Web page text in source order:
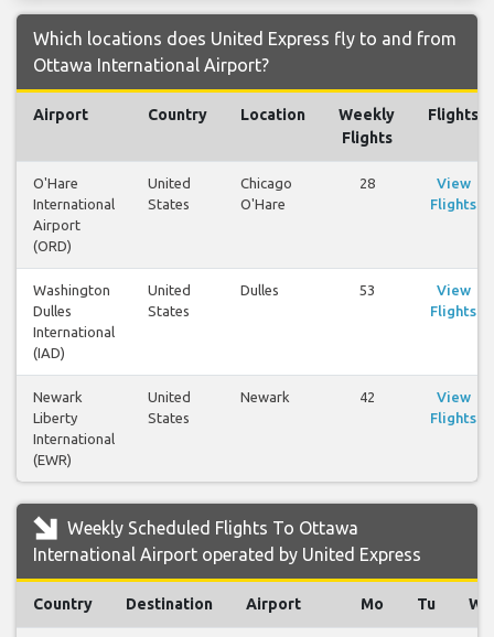
Which locations does United Express fly to and from
Ottawa International Airport?
Airport Country Location
Weekly
Flights
Flights
O'Hare
International
Airport
(ORD)
United
States
Chicago
O'Hare
28
View
Flights
Washington
Dulles
International
(IAD)
United
States
Dulles 53
View
Flights
Newark
Liberty
International
(EWR)
United
States
Newark 42
View
Flights
Weekly Scheduled Flights To Ottawa
International Airport operated by United Express
Country Destination Airport Mo Tu We